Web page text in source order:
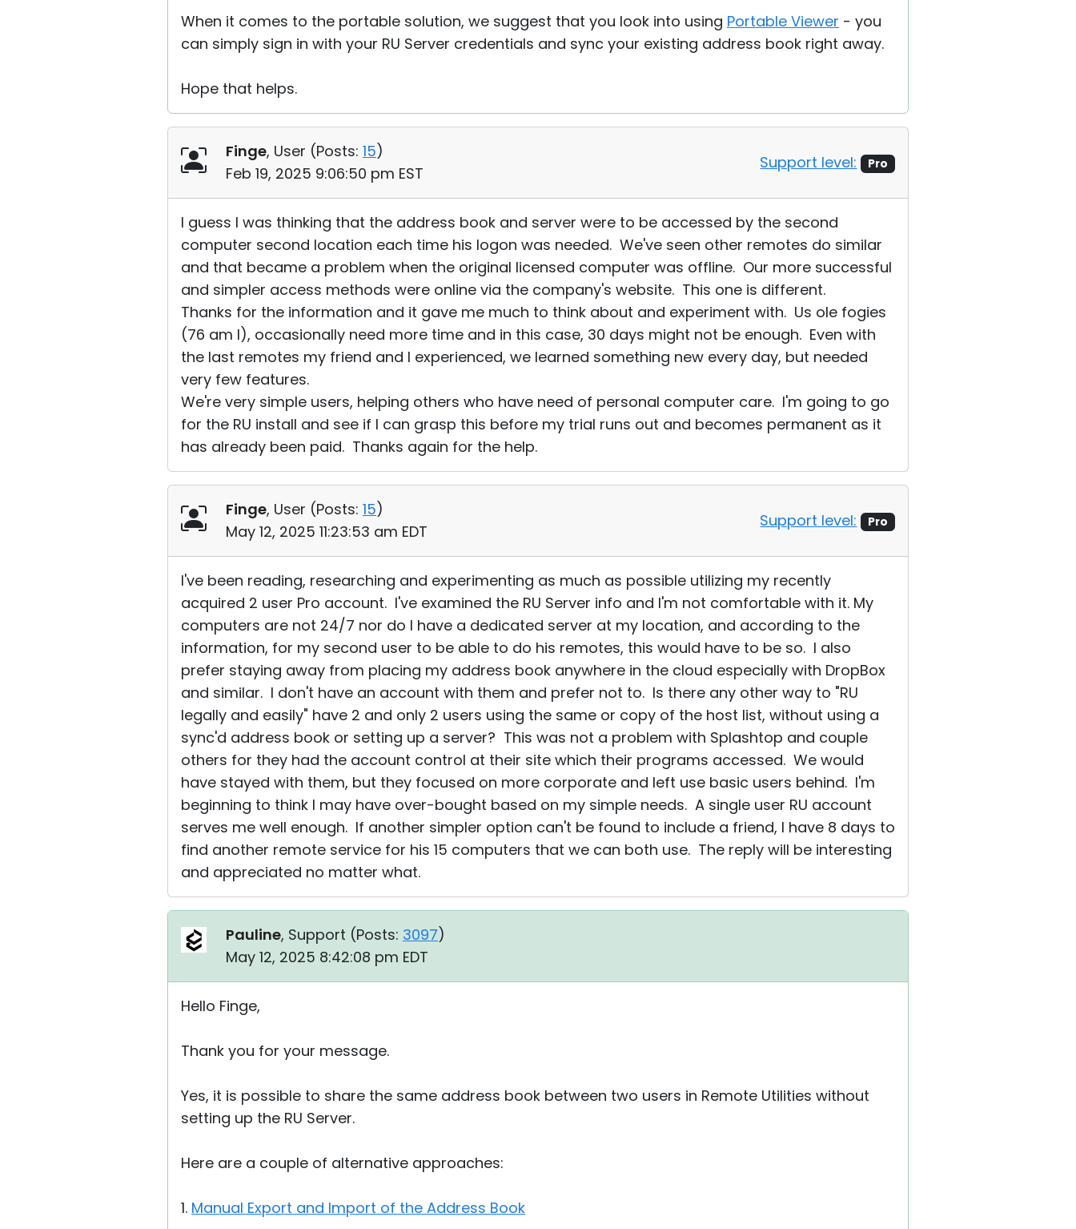
When it comes to the portable solution, we suggest that you look into using Portable Viewer - you
can simply sign in with your RU Server credentials and sync your existing address book right away.
Hope that helps.
Finge, User (Posts: 15)
Feb 19, 2025 9:06:50 pm EST
Support level: Pro
I guess I was thinking that the address book and server were to be accessed by the second
computer second location each time his logon was needed. We've seen other remotes do similar
and that became a problem when the original licensed computer was offline. Our more successful
and simpler access methods were online via the company's website. This one is different.
Thanks for the information and it gave me much to think about and experiment with. Us ole fogies
(76 am I), occasionally need more time and in this case, 30 days might not be enough. Even with
the last remotes my friend and I experienced, we learned something new every day, but needed
very few features.
We're very simple users, helping others who have need of personal computer care. I'm going to go
for the RU install and see if I can grasp this before my trial runs out and becomes permanent as it
has already been paid. Thanks again for the help.
Finge, User (Posts: 15)
May 12, 2025 11:23:53 am EDT
Support level: Pro
I've been reading, researching and experimenting as much as possible utilizing my recently
acquired 2 user Pro account. I've examined the RU Server info and I'm not comfortable with it. My
computers are not 24/7 nor do I have a dedicated server at my location, and according to the
information, for my second user to be able to do his remotes, this would have to be so. I also
prefer staying away from placing my address book anywhere in the cloud especially with DropBox
and similar. I don't have an account with them and prefer not to. Is there any other way to "RU
legally and easily" have 2 and only 2 users using the same or copy of the host list, without using a
sync'd address book or setting up a server? This was not a problem with Splashtop and couple
others for they had the account control at their site which their programs accessed. We would
have stayed with them, but they focused on more corporate and left use basic users behind. I'm
beginning to think I may have over-bought based on my simple needs. A single user RU account
serves me well enough. If another simpler option can't be found to include a friend, I have 8 days to
find another remote service for his 15 computers that we can both use. The reply will be interesting
and appreciated no matter what.
Pauline, Support (Posts: 3097)
May 12, 2025 8:42:08 pm EDT
Hello Finge,
Thank you for your message.
Yes, it is possible to share the same address book between two users in Remote Utilities without
setting up the RU Server.
Here are a couple of alternative approaches:
1. Manual Export and Import of the Address Book